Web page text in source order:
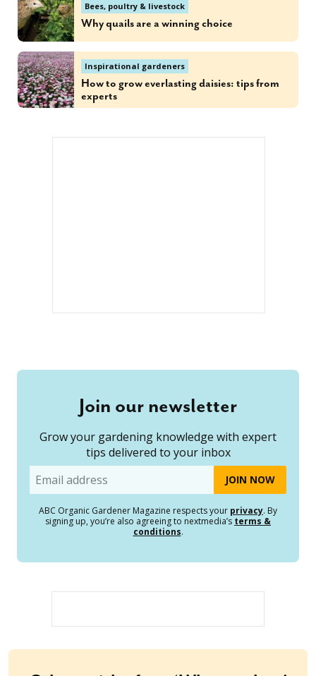
Bees, poultry & livestock
Why quails are a winning choice
Inspirational gardeners
How to grow everlasting daisies: tips from
experts
Join our newsletter
Grow your gardening knowledge with expert
tips delivered to your inbox
Email
ABC Organic Gardener Magazine respects your privacy. By
signing up, you’re also agreeing to nextmedia’s terms &
conditions.